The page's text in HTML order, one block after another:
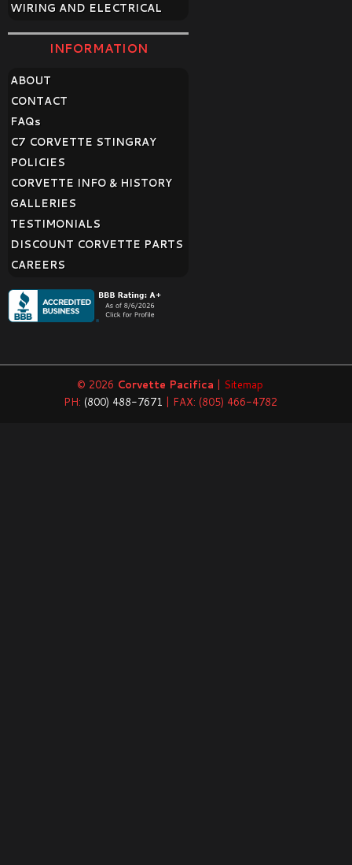
WIRING AND ELECTRICAL
INFORMATION
ABOUT
CONTACT
FAQs
C7 CORVETTE STINGRAY
POLICIES
CORVETTE INFO & HISTORY
GALLERIES
TESTIMONIALS
DISCOUNT CORVETTE PARTS
CAREERS
© 2026 Corvette Pacifica | Sitemap
PH: (800) 488-7671 | FAX: (805) 466-4782